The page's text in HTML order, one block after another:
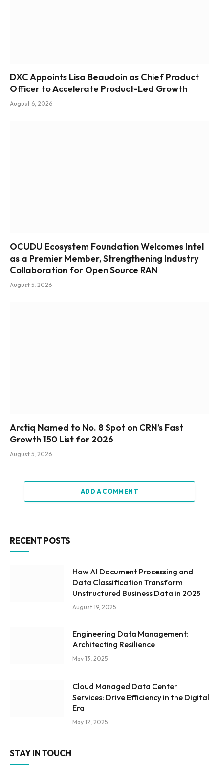
DXC Appoints Lisa Beaudoin as Chief Product
Officer to Accelerate Product-Led Growth
August 6, 2026
OCUDU Ecosystem Foundation Welcomes Intel
as a Premier Member, Strengthening Industry
Collaboration for Open Source RAN
August 5, 2026
Arctiq Named to No. 8 Spot on CRN’s Fast
Growth 150 List for 2026
August 5, 2026
ADD A COMMENT
RECENT POSTS
How AI Document Processing and
Data Classification Transform
Unstructured Business Data in 2025
August 19, 2025
Engineering Data Management:
Architecting Resilience
May 13, 2025
Cloud Managed Data Center
Services: Drive Efficiency in the Digital
Era
May 12, 2025
STAY IN TOUCH